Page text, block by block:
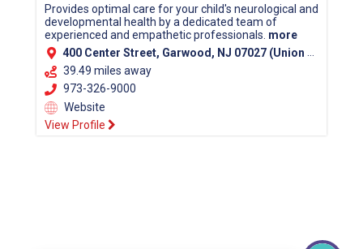
Provides optimal care for your child's neurological and
developmental health by a dedicated team of
experienced and empathetic professionals. more
400 Center Street, Garwood, NJ 07027 (Union County)
39.49 miles away
973-326-9000
Website
View Profile